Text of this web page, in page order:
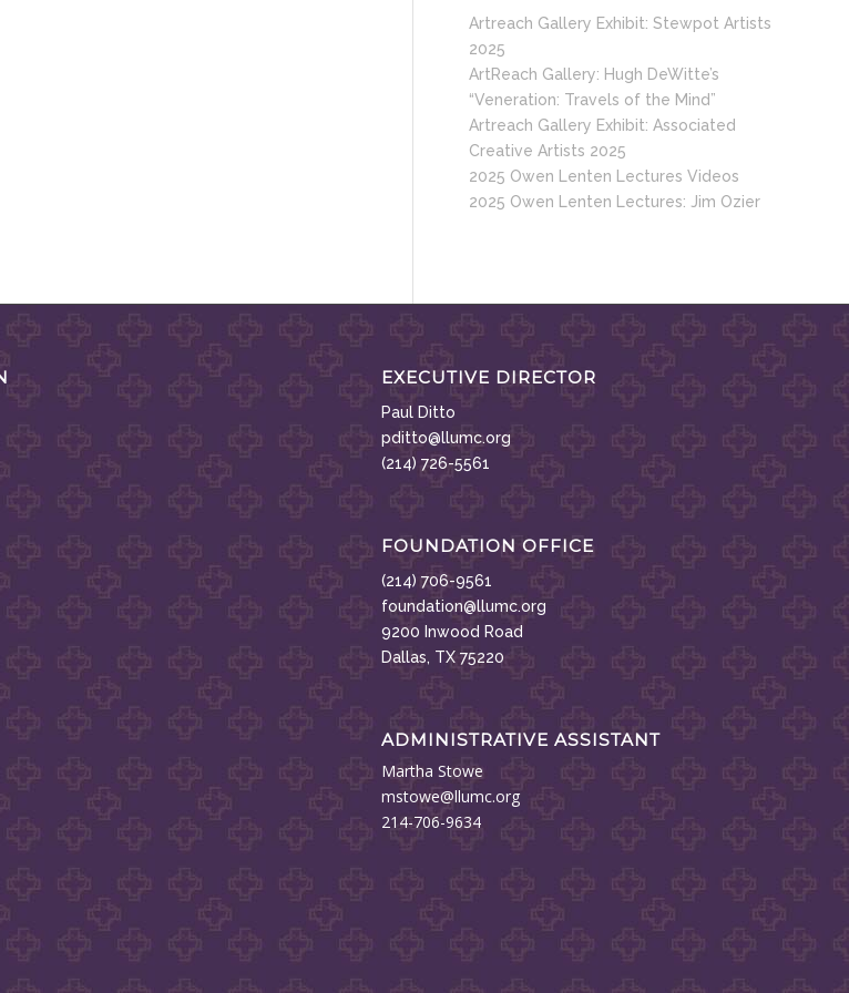
Artreach Gallery Exhibit: Stewpot Artists
2025
ArtReach Gallery: Hugh DeWitte’s
“Veneration: Travels of the Mind”
Artreach Gallery Exhibit: Associated
Creative Artists 2025
2025 Owen Lenten Lectures Videos
2025 Owen Lenten Lectures: Jim Ozier
EXECUTIVE DIRECTOR
Paul Ditto
pditto@llumc.org
(214) 726-5561
FOUNDATION OFFICE
(214) 706-9561
foundation@llumc.org
9200 Inwood Road
Dallas, TX 75220
ADMINISTRATIVE ASSISTANT
Martha Stowe
mstowe@llumc.org
214-706-9634